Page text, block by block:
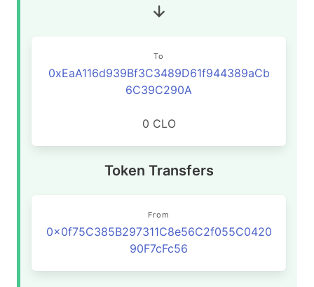
To
0xEaA116d939Bf3C3489D61f944389aCb
6C39C290A
0 CLO
Token Transfers
From
0x0f75C385B297311C8e56C2f055C0420
90F7cFc56